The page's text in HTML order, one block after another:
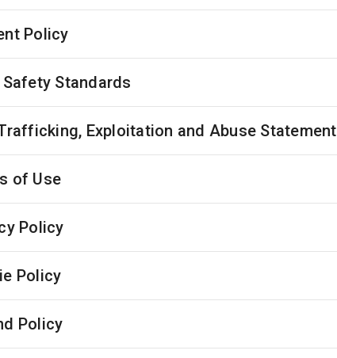
Policy
Standards
Exploitation and Abuse Statement
of Use
Policy
Policy
Policy